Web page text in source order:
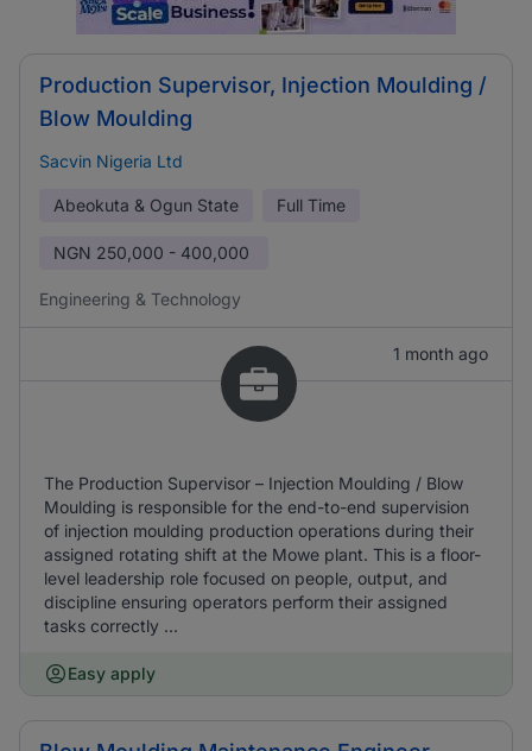
Production Supervisor, Injection Moulding /
Blow Moulding
Sacvin Nigeria Ltd
Abeokuta & Ogun State Full Time
NGN 250,000 - 400,000
Engineering & Technology
1 month ago
The Production Supervisor – Injection Moulding / Blow
Moulding is responsible for the end-to-end supervision
of injection moulding production operations during their
assigned rotating shift at the Mowe plant. This is a floor-
level leadership role focused on people, output, and
discipline ensuring operators perform their assigned
tasks correctly ...
Easy apply